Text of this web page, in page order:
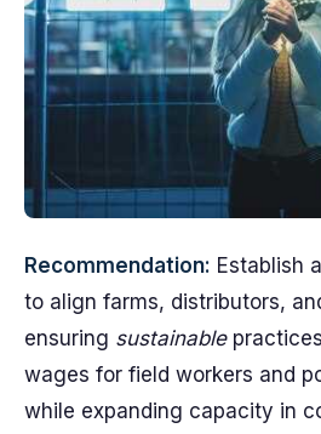
Recommendation: Establish
to align farms, distributors,
ensuring sustainable
wages for field workers and
while expanding capacity in